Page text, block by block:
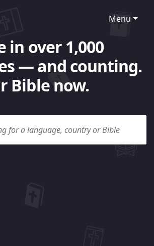
Menu
in over 1,000
— and counting.
Bible now.